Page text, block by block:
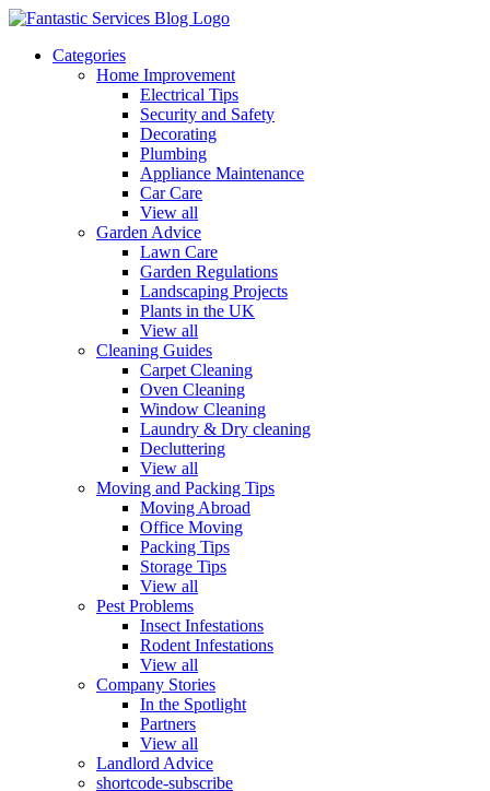
Categories
Home Improvement
Electrical Tips
Security and Safety
Decorating
Plumbing
Appliance Maintenance
Car Care
View all
Garden Advice
Lawn Care
Garden Regulations
Landscaping Projects
Plants in the UK
View all
Cleaning Guides
Carpet Cleaning
Oven Cleaning
Window Cleaning
Laundry & Dry cleaning
Decluttering
View all
Moving and Packing Tips
Moving Abroad
Office Moving
Packing Tips
Storage Tips
View all
Pest Problems
Insect Infestations
Rodent Infestations
View all
Company Stories
In the Spotlight
Partners
View all
Landlord Advice
shortcode-subscribe